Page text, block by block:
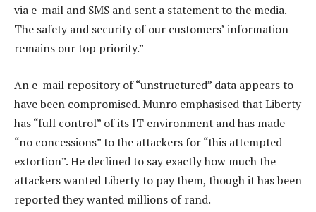
via e-mail and SMS and sent a statement to the media.
The safety and security of our customers’ information
remains our top priority.”
An e-mail repository of “unstructured” data appears to
have been compromised. Munro emphasised that Liberty
has “full control” of its IT environment and has made
“no concessions” to the attackers for “this attempted
extortion”. He declined to say exactly how much the
attackers wanted Liberty to pay them, though it has been
reported they wanted millions of rand.